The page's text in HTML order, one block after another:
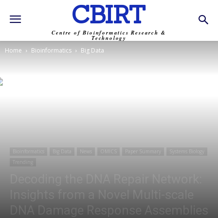
CBIRT
Centre of Bioinformatics Research &
Technology
Home Bioinformatics Big Data
Bioinformatics Big Data News OMICS
Systems Biology
Trending
Decoding the DNA Repair Network:
Insights from a Novel Multi-scale
DNA Damage Response Assemblies